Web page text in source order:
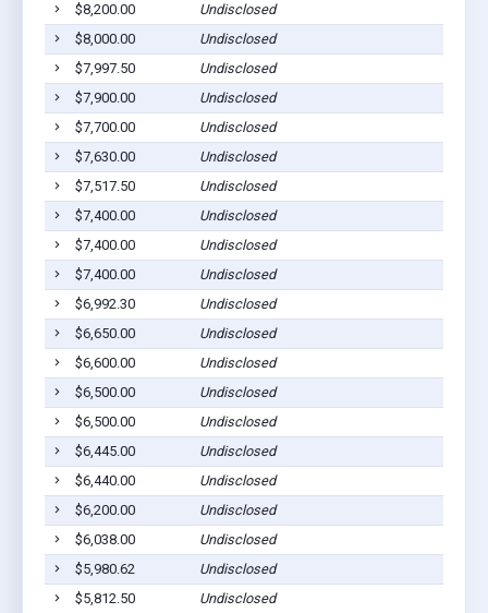
$8,200.00
Undisclosed
$8,000.00
Undisclosed
$7,997.50
Undisclosed
$7,900.00
Undisclosed
$7,700.00
Undisclosed
$7,630.00
Undisclosed
$7,517.50
Undisclosed
$7,400.00
Undisclosed
$7,400.00
Undisclosed
$7,400.00
Undisclosed
$6,992.30
Undisclosed
$6,650.00
Undisclosed
$6,600.00
Undisclosed
$6,500.00
Undisclosed
$6,500.00
Undisclosed
$6,445.00
Undisclosed
$6,440.00
Undisclosed
$6,200.00
Undisclosed
$6,038.00
Undisclosed
$5,980.62
Undisclosed
$5,812.50
Undisclosed